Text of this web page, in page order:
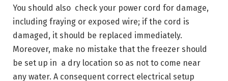
You should also check your power cord for damage,
including fraying or exposed wire; if the cord is
damaged, it should be replaced immediately.
Moreover, make no mistake that the freezer should
be set up in a dry location so as not to come near
any water. A consequent correct electrical setup